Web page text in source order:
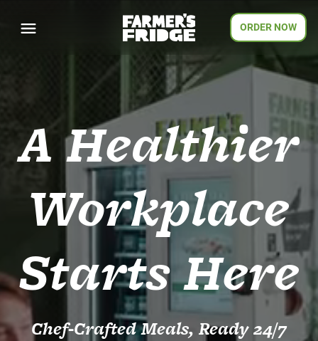
ORDER NOW
A Healthier
Workplace
Starts Here
Chef-Crafted Meals, Ready 24/7